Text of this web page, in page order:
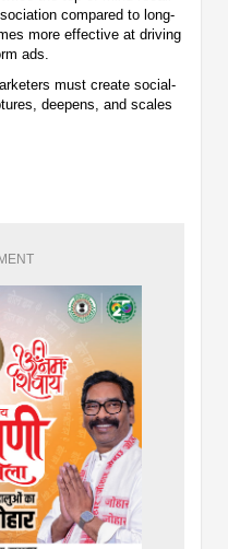
compared to long-
more effective at driving
ads.
must create social-
deepens, and scales